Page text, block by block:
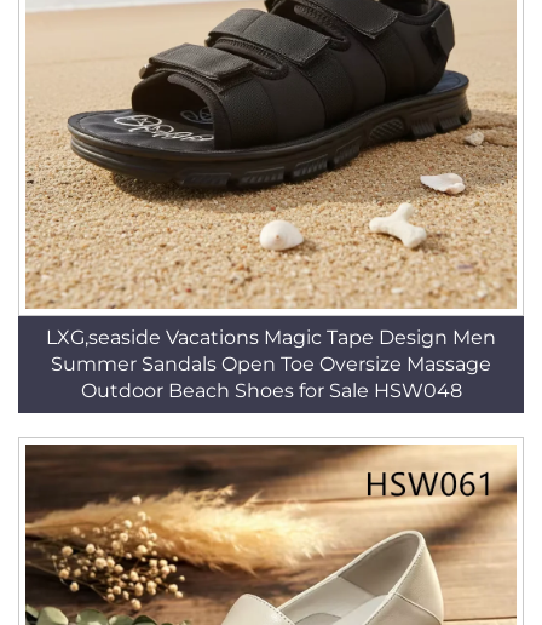
LXG,seaside Vacations Magic Tape Design Men
Summer Sandals Open Toe Oversize Massage
Outdoor Beach Shoes for Sale HSW048